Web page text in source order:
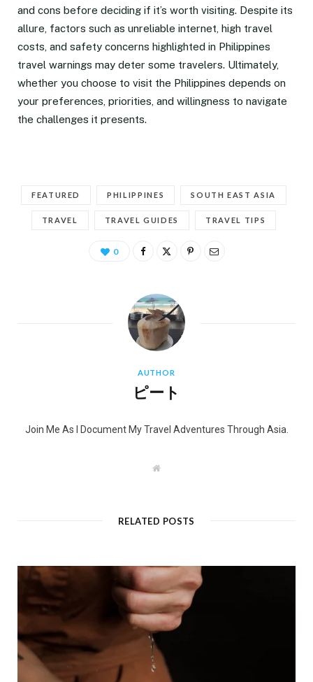
and cons before deciding if it’s worth visiting. Despite its
allure, factors such as unreliable internet, high travel
costs, and safety concerns highlighted in Philippines
travel warnings may deter some travelers. Ultimately,
whether you choose to visit the Philippines depends on
your preferences, priorities, and willingness to navigate
the challenges it presents.
FEATURED PHILIPPINES SOUTH EAST ASIA
TRAVEL TRAVEL GUIDES TRAVEL TIPS
0
AUTHOR
ピート
Join Me As I Document My Travel Adventures Through Asia.
W
RELATED POSTS